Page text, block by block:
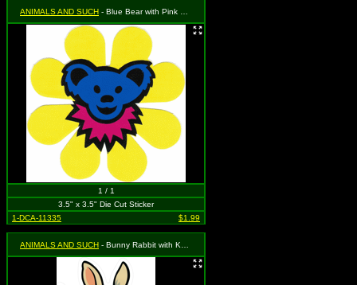
ANIMALS AND SUCH - Blue Bear with Pink Necklace on Yellow Daisy Flower
1 / 1
3.5" x 3.5" Die Cut Sticker
1-DCA-11335
$1.99
ANIMALS AND SUCH - Bunny Rabbit with Knife